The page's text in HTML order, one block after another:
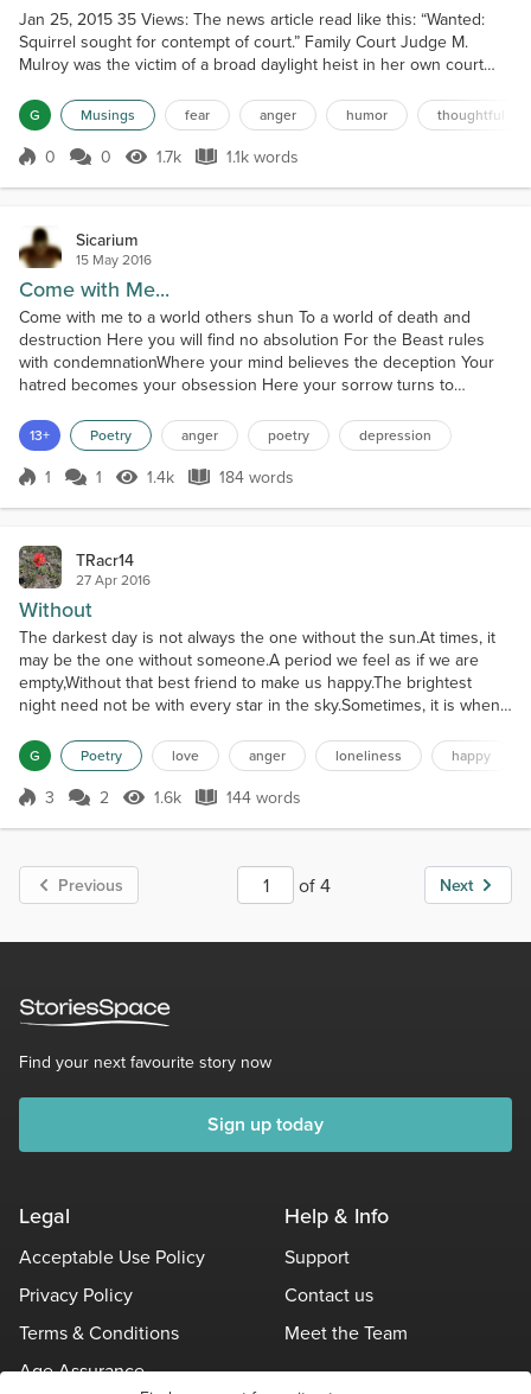
Jan 25, 2015 35 Views: The news article read like this: “Wanted:
Squirrel sought for contempt of court.” Family Court Judge M.
Mulroy was the victim of a broad daylight heist in her own court
with a bushy tail and beady little eyes, which was last seen
sprinting toward Jefferson Street with the judge's stash of
individually wrapped chocolate bars. "He took...
G Musings fear anger humor thoughtful
Score 0
0 0 1.7k Views
1.7k 1.1k words
1.1k words
Sicarium
15 May 2016
Come with Me...
Come with me to a world others shun To a world of death and
destruction Here you will find no absolution For the Beast rules
with condemnationWhere your mind believes the deception Your
hatred becomes your obsession Here your sorrow turns to
falters to corruption Your power will yield to starvation And you will
fall to cold dejection The Monster demands satia...
13+ Poetry anger poetry depression
Score 1
1 1 1.4k Views
1.4k 184 words
184 words
TRacr14
27 Apr 2016
Without
The darkest day is not always the one without the sun.At times, it
may be the one without someone.A period we feel as if we are
empty,Without that best friend to make us happy.The brightest
night need not be with every star in the sky.Sometimes, it is when
care for what others may think.The coldest summer is not always
the one that brings ice.Occasionally, it...
G Poetry love anger loneliness happy
Score 3
3 2 1.6k Views
1.6k 144 words
144 words
Previous of 4 Next
Find your next favourite story now
Sign up today
Legal
Acceptable Use Policy
Privacy Policy
Terms & Conditions
Age Assurance
Help & Info
Support
Contact us
Meet the Team